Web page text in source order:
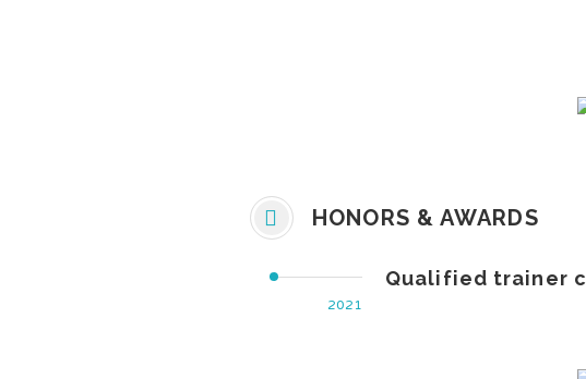
HONORS & AWARDS
2021
Qualified trainer